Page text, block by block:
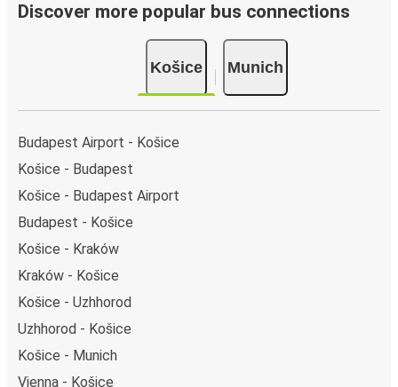
Discover more popular bus connections
Košice Munich
Budapest Airport - Košice
Košice - Budapest
Košice - Budapest Airport
Budapest - Košice
Košice - Kraków
Kraków - Košice
Košice - Uzhhorod
Uzhhorod - Košice
Košice - Munich
Vienna - Košice